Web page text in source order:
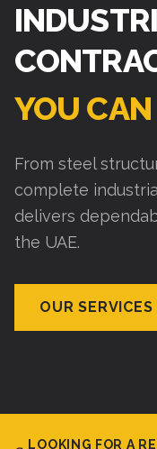
YOU CAN
From steel
complete
delivers
the UAE.
OUR SERVICES
LOOKING FOR A